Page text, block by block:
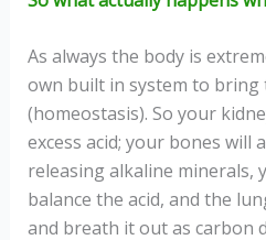
As always the body is
own built in system to
(homeostasis). So your
excess acid; your bones will
releasing alkaline minerals,
balance the acid, and the
and breath it out as carbon